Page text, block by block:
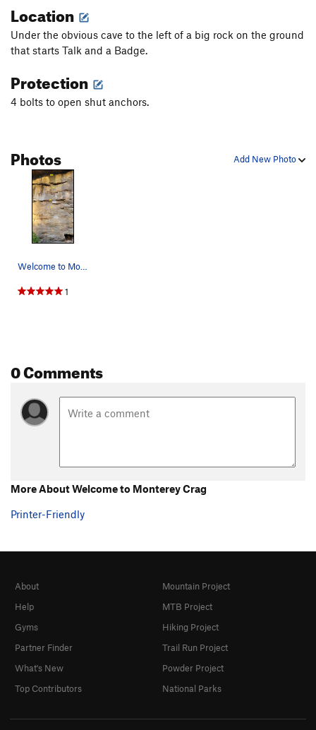
Location
Under the obvious cave to the left of a big rock on the ground
that starts Talk and a Badge.
Protection
4 bolts to open shut anchors.
Add New Photo
Photos
Welcome to Monterey Crag with anchors just belo…
1
0 Comments
More About Welcome to Monterey Crag
Printer-Friendly
About
Help
Gyms
Partner Finder
What's New
Top Contributors
Mountain Project
MTB Project
Hiking Project
Trail Run Project
Powder Project
National Parks